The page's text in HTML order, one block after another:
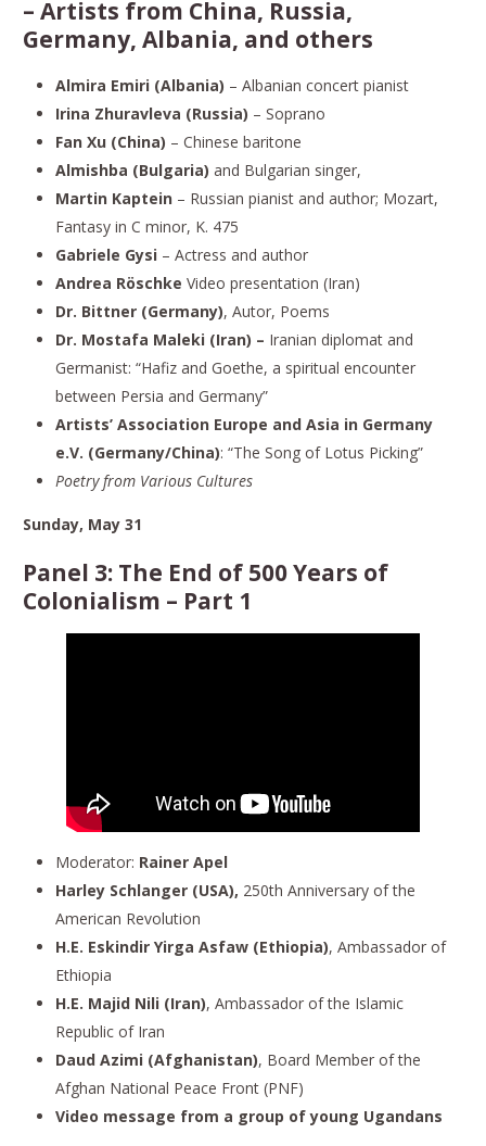
– Artists from China, Russia,
Germany, Albania, and others
Almira Emiri (Albania) – Albanian concert pianist
Irina Zhuravleva (Russia) – Soprano
Fan Xu (China) – Chinese baritone
Almishba (Bulgaria) and Bulgarian singer,
Martin Kaptein – Russian pianist and author; Mozart,
Fantasy in C minor, K. 475
Gabriele Gysi – Actress and author
Andrea Röschke Video presentation (Iran)
Dr. Bittner (Germany), Autor, Poems
Dr. Mostafa Maleki (Iran) – Iranian diplomat and
Germanist: “Hafiz and Goethe, a spiritual encounter
between Persia and Germany”
Artists’ Association Europe and Asia in Germany
e.V. (Germany/China): “The Song of Lotus Picking”
Poetry from Various Cultures
Sunday, May 31
Panel 3:The End of 500 Years of
Colonialism – Part 1
Moderator: Rainer Apel
Harley Schlanger (USA), 250th Anniversary of the
American Revolution
H.E. Eskindir Yirga Asfaw (Ethiopia), Ambassador of
Ethiopia
H.E. Majid Nili (Iran), Ambassador of the Islamic
Republic of Iran
Daud Azimi (Afghanistan), Board Member of the
Afghan National Peace Front (PNF)
Video message from a group of young Ugandans